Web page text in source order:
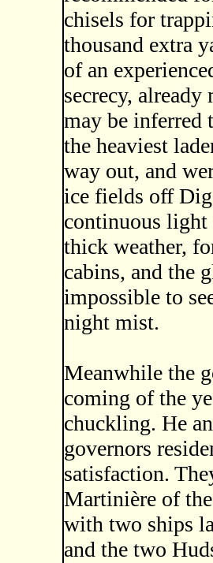
chisels for
thousand extra
of an
secrecy,
may be inferred
the heaviest
way out, and
ice fields off
continuous light
thick weather,
cabins, and the
impossible to
night mist.
Meanwhile the
coming of the
chuckling. He
governors
satisfaction.
Martinière of
with two ships
and the two